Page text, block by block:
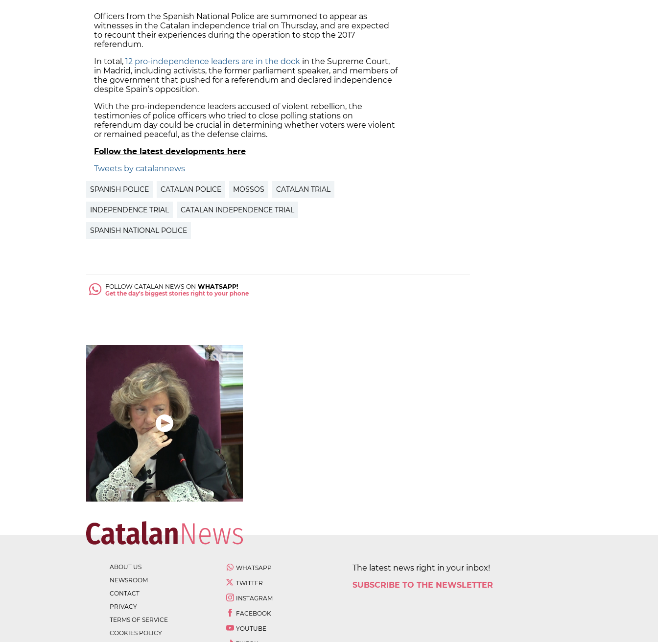
Officers from the Spanish National Police are summoned to appear as
witnesses in the Catalan independence trial on Thursday, and are expected
to recount their experiences during the operation to stop the 2017
referendum.
In total, 12 pro-independence leaders are in the dock in the Supreme Court,
in Madrid, including activists, the former parliament speaker, and members of
the government that pushed for a referendum and declared independence
despite Spain’s opposition.
With the pro-independence leaders accused of violent rebellion, the
testimonies of police officers who tried to close polling stations on
referendum day could be crucial in determining whether voters were violent
or remained peaceful, as the defense claims.
Follow the latest developments here
Tweets by catalannews
SPANISH POLICE CATALAN POLICE MOSSOS CATALAN TRIAL
INDEPENDENCE TRIAL CATALAN INDEPENDENCE TRIAL
SPANISH NATIONAL POLICE
FOLLOW CATALAN NEWS ON WHATSAPP!
Get the day's biggest stories right to your phone
ABOUT US
NEWSROOM
CONTACT
PRIVACY
TERMS OF SERVICE
COOKIES POLICY
WHATSAPP
TWITTER
INSTAGRAM
FACEBOOK
YOUTUBE
The latest news right in your inbox!
SUBSCRIBE TO THE NEWSLETTER